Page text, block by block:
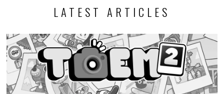
LATEST ARTICLES